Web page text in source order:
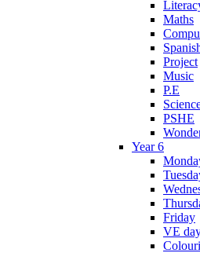
Maths
Project
Music
P.E
PSHE
Year 6
Friday
VE